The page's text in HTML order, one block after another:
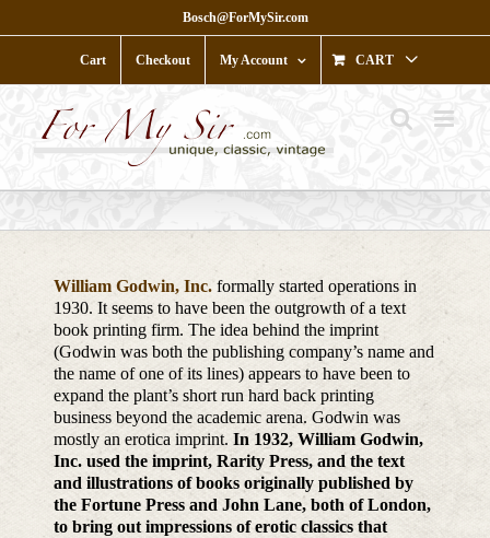
to
Bosch@ForMySir.com
Cart Checkout My Account CART
William Godwin, Inc.formally started operations in
1930. It seems to have been the outgrowth of a text
book printing firm. The idea behind the imprint
(Godwin was both the publishing company’s name and
the name of one of its lines) appears to have been to
expand the plant’s short run hard back printing
business beyond the academic arena. Godwin was
mostly an erotica imprint.In 1932, William Godwin,
Inc. used the imprint, Rarity Press, and the text
and illustrations of books originally published by
the Fortune Press and John Lane, both of London,
to bring out impressions of erotic classics that